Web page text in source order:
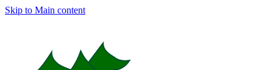
Skip to Main content